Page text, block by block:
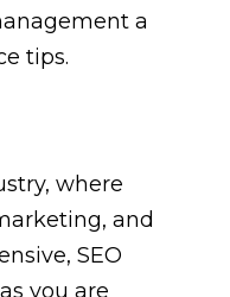
a
tips.
where
and
SEO
you are